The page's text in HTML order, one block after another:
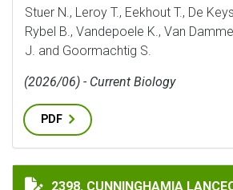
Stuer N., Leroy T., Eekhout T., De
Rybel B., Vandepoele K., Van
J. and Goormachtig S.
(2026/06) - Current Biology
PDF
CUNNINGHAMIA LANCEOLATA
2398. CUNNINGHAMIA